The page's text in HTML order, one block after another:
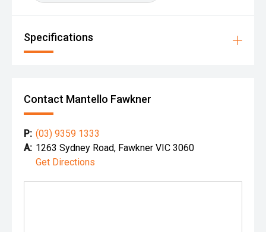
Specifications
Contact Mantello Fawkner
P: (03) 9359 1333
A: 1263 Sydney Road, Fawkner VIC 3060
Get Directions